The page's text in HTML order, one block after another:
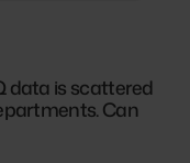
data is scattered
Can